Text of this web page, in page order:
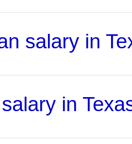
salary in
in